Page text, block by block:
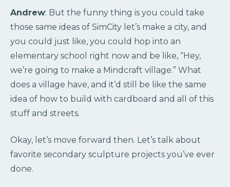
Andrew: But the funny thing is you could take
those same ideas of SimCity let’s make a city, and
you could just like, you could hop into an
elementary school right now and be like, “Hey,
we’re going to make a Mindcraft village.” What
does a village have, and it’d still be like the same
idea of how to build with cardboard and all of this
stuff and streets.
Okay, let’s move forward then. Let’s talk about
favorite secondary sculpture projects you’ve ever
done.